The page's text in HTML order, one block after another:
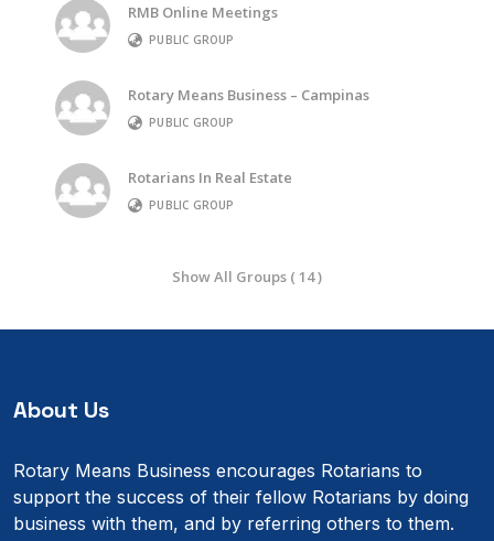
RMB Online Meetings
PUBLIC GROUP
Rotary Means Business – Campinas
PUBLIC GROUP
Rotarians In Real Estate
PUBLIC GROUP
Show All Groups ( 14 )
About Us
Rotary Means Business encourages Rotarians to
support the success of their fellow Rotarians by doing
business with them, and by referring others to them.